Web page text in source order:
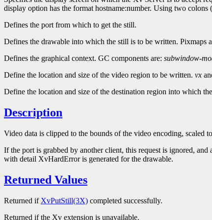
display option has the format hostname:number. Using two
Defines the port from which to get the still.
Defines the drawable into which the still is to be written. Pixmaps
Defines the graphical context. GC components are: subwindow-
Define the location and size of the video region to be written. vx
Define the location and size of the destination region into which
Description
Video data is clipped to the bounds of the video encoding, scaled
If the port is grabbed by another client, this request is ignored,
with detail XvHardError is generated for the drawable.
Returned Values
Returned if XvPutStill(3X) completed successfully.
Returned if the Xv extension is unavailable.